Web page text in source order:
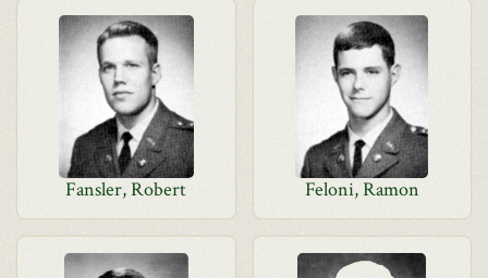
Fansler, Robert Feloni, Ramon